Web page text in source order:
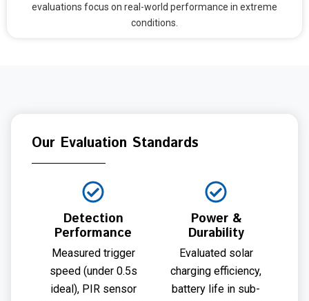
evaluations focus on real-world performance in extreme
conditions.
Our Evaluation Standards
Detection
Performance
Measured trigger
speed (under 0.5s
ideal), PIR sensor
Power &
Durability
Evaluated solar
charging efficiency,
battery life in sub-